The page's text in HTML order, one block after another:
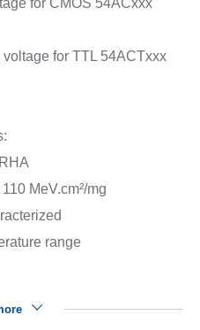
for CMOS 54ACxxx
for TTL 54ACTxxx
MeV.cm²/mg
range